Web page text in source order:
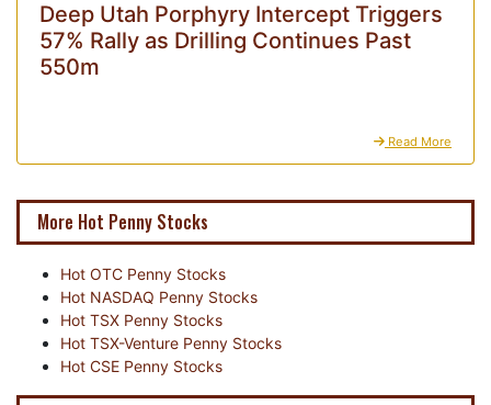
Deep Utah Porphyry Intercept Triggers
57% Rally as Drilling Continues Past
550m
Read More
More Hot Penny Stocks
Hot OTC Penny Stocks
Hot NASDAQ Penny Stocks
Hot TSX Penny Stocks
Hot TSX-Venture Penny Stocks
Hot CSE Penny Stocks